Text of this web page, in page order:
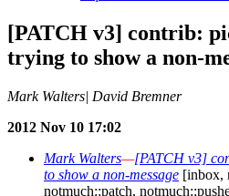
[PATCH v3] contrib:
trying to show a non-
Mark Walters| David Bremner
2012 Nov 10 17:02
Mark Walters—[PATCH v3]
to show a non-message [inbox,
notmuch::patch,